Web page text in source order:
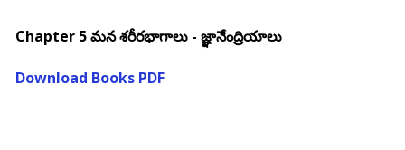
Chapter 5 మన శరీరభాగాలు - జ్ఞానేంద్రియాలు
Download Books PDF